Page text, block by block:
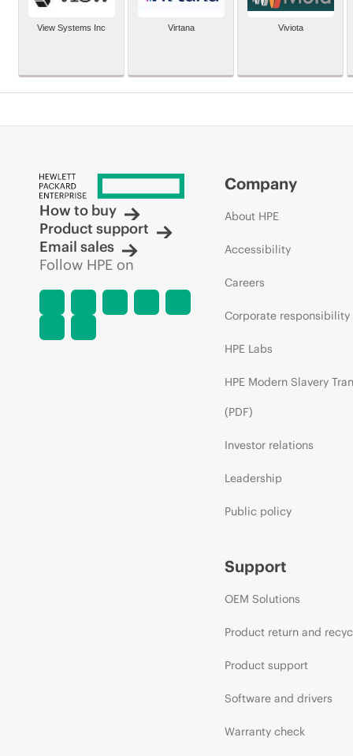
View Systems Inc Virtana Viviota
How to buy
Product support
Email sales
Follow HPE on
Company
About HPE
Accessibility
Careers
Corporate responsibility
HPE Labs
HPE Modern Slavery
(PDF)
Investor relations
Leadership
Public policy
Support
OEM Solutions
Product return and
Product support
Software and drivers
Warranty check